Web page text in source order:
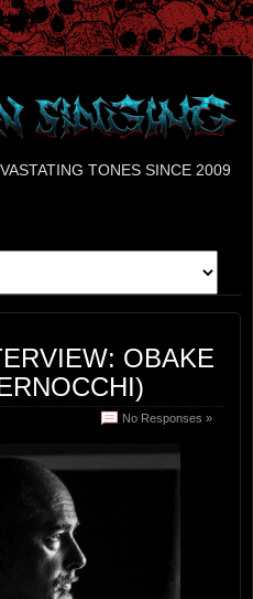
TONES SINCE 2009
OBAKE
No Responses »